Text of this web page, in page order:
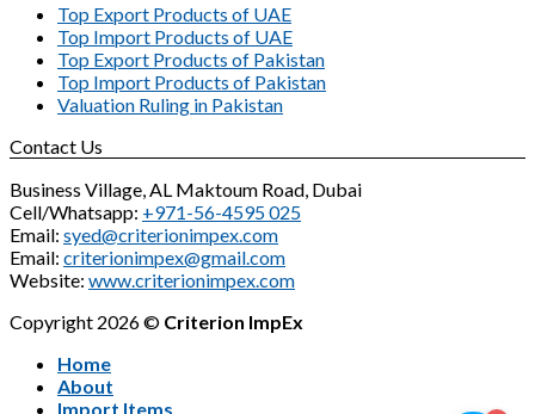
Top Export Products of UAE
Top Import Products of UAE
Top Export Products of Pakistan
Top Import Products of Pakistan
Valuation Ruling in Pakistan
Contact Us
Business Village, AL Maktoum Road, Dubai
Cell/Whatsapp: +971-56-4595 025
Email: syed@criterionimpex.com
Email: criterionimpex@gmail.com
Website: www.criterionimpex.com
Copyright 2026 © Criterion ImpEx
Home
About
Import Items